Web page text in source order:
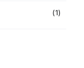
(1)